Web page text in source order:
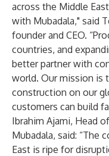
across the Middle
with Mubadala," said
founder and CEO.
countries, and
better partner with
world. Our mission is
construction on our
customers can build
Ibrahim Ajami, Head
Mubadala, said: “The
East is ripe for